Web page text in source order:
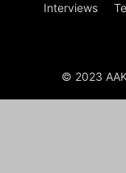
Interviews
© 2023